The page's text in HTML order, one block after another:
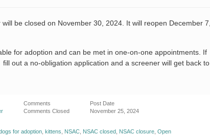
be closed on November 30, 2024. It will reopen December 7,
for adoption and can be met in one-on-one appointments. If
out a no-obligation application and a screener will get back to
Comments
Comments Closed
Post Date
November 25, 2024
for adoption kittens NSAC NSAC closed NSAC closure Open